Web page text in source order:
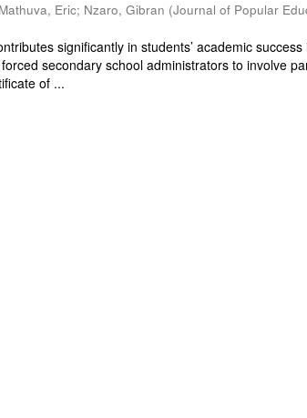
Mathuva, Eric; Nzaro, Gibran (Journal of Popular
significantly in students’ academic
secondary school administrators to involve
of ...